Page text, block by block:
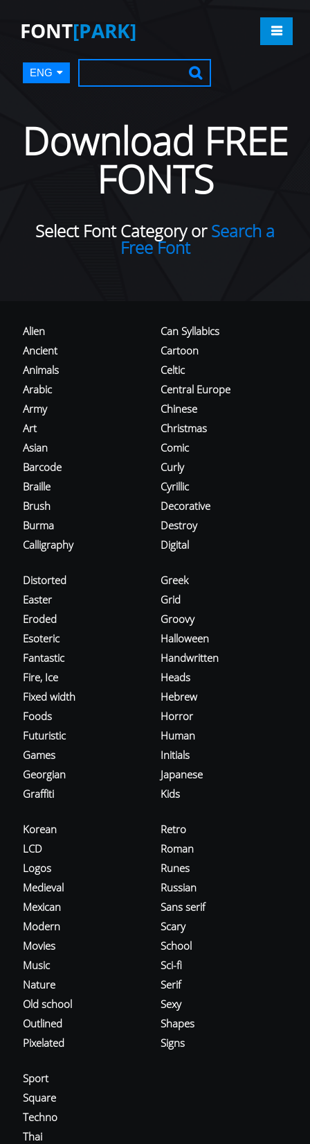
FONT[PARK]
ENG
Download FREE
FONTS
Select Font Category orSearch a
Free Font
Alien
Ancient
Animals
Arabic
Army
Art
Asian
Barcode
Braille
Brush
Burma
Calligraphy
Can Syllabics
Cartoon
Celtic
Central Europe
Chinese
Christmas
Comic
Curly
Cyrillic
Decorative
Destroy
Digital
Distorted
Easter
Eroded
Esoteric
Fantastic
Fire, Ice
Fixed width
Foods
Futuristic
Games
Georgian
Graffiti
Greek
Grid
Groovy
Halloween
Handwritten
Heads
Hebrew
Horror
Human
Initials
Japanese
Kids
Korean
LCD
Logos
Medieval
Mexican
Modern
Movies
Music
Nature
Old school
Outlined
Pixelated
Retro
Roman
Runes
Russian
Sans serif
Scary
School
Sci-fi
Serif
Sexy
Shapes
Signs
Sport
Square
Techno
Thai